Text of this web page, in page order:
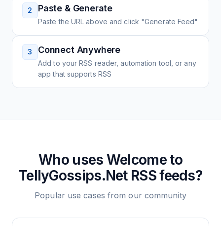
2 Paste & Generate
Paste the URL above and click "Generate Feed"
3 Connect Anywhere
Add to your RSS reader, automation tool, or any
app that supports RSS
Who uses Welcome to
TellyGossips.NetRSS feeds?
Popular use cases from our community